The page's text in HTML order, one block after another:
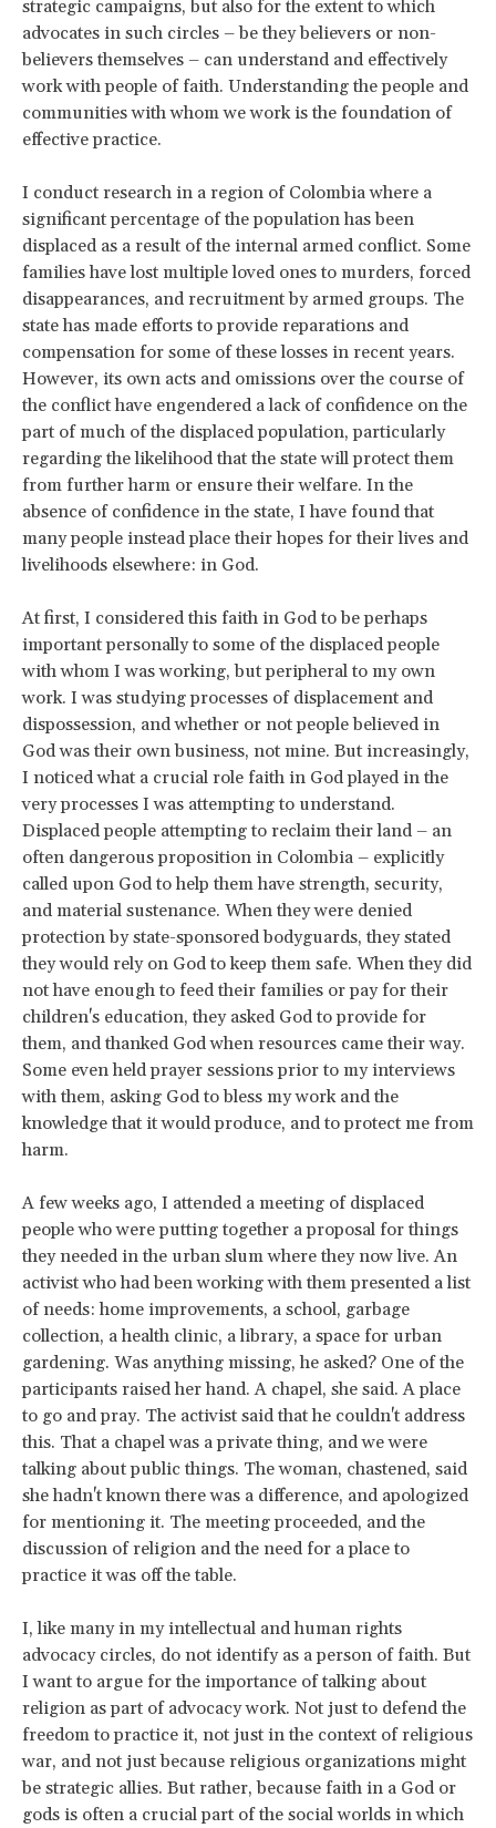
strategic campaigns, but also for the extent to which
advocates in such circles – be they believers or non-
believers themselves – can understand and effectively
work with people of faith. Understanding the people and
communities with whom we work is the foundation of
effective practice.
I conduct research in a region of Colombia where a
significant percentage of the population has been
displaced as a result of the internal armed conflict. Some
families have lost multiple loved ones to murders, forced
disappearances, and recruitment by armed groups. The
state has made efforts to provide reparations and
compensation for some of these losses in recent years.
However, its own acts and omissions over the course of
the conflict have engendered a lack of confidence on the
part of much of the displaced population, particularly
regarding the likelihood that the state will protect them
from further harm or ensure their welfare. In the
absence of confidence in the state, I have found that
many people instead place their hopes for their lives and
livelihoods elsewhere: in God.
At first, I considered this faith in God to be perhaps
important personally to some of the displaced people
with whom I was working, but peripheral to my own
work. I was studying processes of displacement and
dispossession, and whether or not people believed in
God was their own business, not mine. But increasingly,
I noticed what a crucial role faith in God played in the
very processes I was attempting to understand.
Displaced people attempting to reclaim their land – an
often dangerous proposition in Colombia – explicitly
called upon God to help them have strength, security,
and material sustenance. When they were denied
protection by state-sponsored bodyguards, they stated
they would rely on God to keep them safe. When they did
not have enough to feed their families or pay for their
children's education, they asked God to provide for
them, and thanked God when resources came their way.
Some even held prayer sessions prior to my interviews
with them, asking God to bless my work and the
knowledge that it would produce, and to protect me from
harm.
A few weeks ago, I attended a meeting of displaced
people who were putting together a proposal for things
they needed in the urban slum where they now live. An
activist who had been working with them presented a list
of needs: home improvements, a school, garbage
collection, a health clinic, a library, a space for urban
gardening. Was anything missing, he asked? One of the
participants raised her hand. A chapel, she said. A place
to go and pray. The activist said that he couldn't address
this. That a chapel was a private thing, and we were
talking about public things. The woman, chastened, said
she hadn't known there was a difference, and apologized
for mentioning it. The meeting proceeded, and the
discussion of religion and the need for a place to
practice it was off the table.
I, like many in my intellectual and human rights
advocacy circles, do not identify as a person of faith. But
I want to argue for the importance of talking about
religion as part of advocacy work. Not just to defend the
freedom to practice it, not just in the context of religious
war, and not just because religious organizations might
be strategic allies. But rather, because faith in a God or
gods is often a crucial part of the social worlds in which